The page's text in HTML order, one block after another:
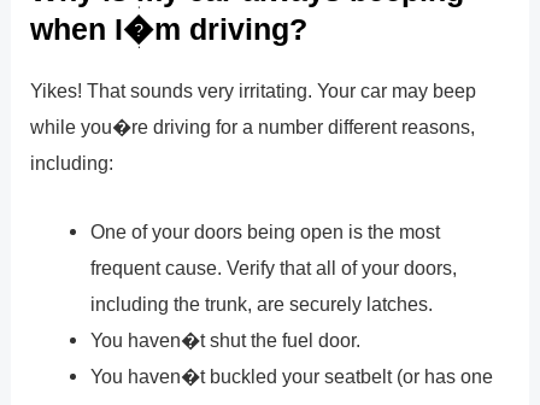
when I�m driving?
Yikes! That sounds very irritating. Your car may beep
while you�re driving for a number different reasons,
including:
One of your doors being open is the most
frequent cause. Verify that all of your doors,
including the trunk, are securely latches.
You haven�t shut the fuel door.
You haven�t buckled your seatbelt (or has one